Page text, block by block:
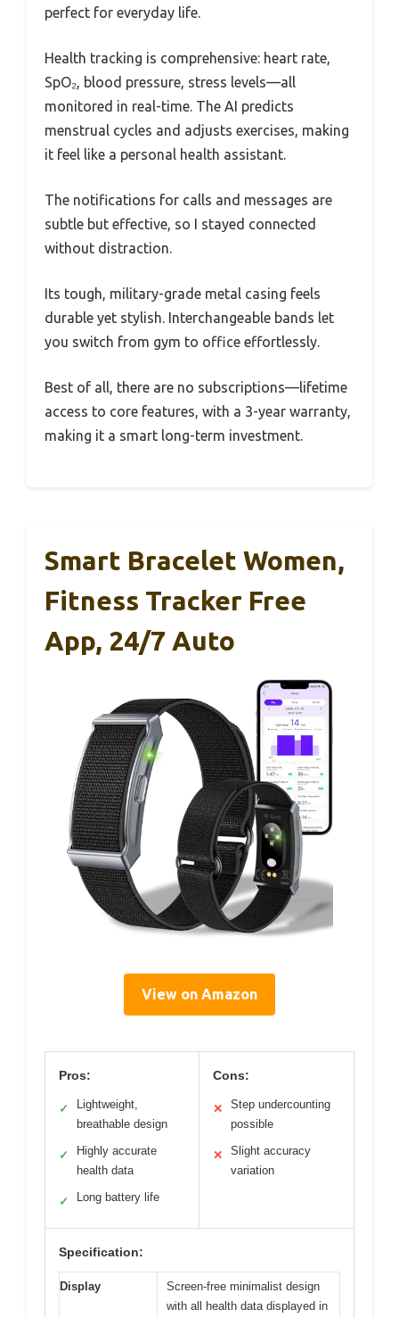
perfect for everyday life.
Health tracking is comprehensive: heart rate,
SpO₂, blood pressure, stress levels—all
monitored in real-time. The AI predicts
menstrual cycles and adjusts exercises, making
it feel like a personal health assistant.
The notifications for calls and messages are
subtle but effective, so I stayed connected
without distraction.
Its tough, military-grade metal casing feels
durable yet stylish. Interchangeable bands let
you switch from gym to office effortlessly.
Best of all, there are no subscriptions—lifetime
access to core features, with a 3-year warranty,
making it a smart long-term investment.
Smart Bracelet Women,
Fitness Tracker Free
App, 24/7 Auto
View on Amazon
Pros:
✓
Lightweight,
breathable design
✓
Highly accurate
health data
✓ Long battery life
Cons:
✕
Step undercounting
possible
✕
Slight accuracy
variation
Specification:
Display
Screen-free minimalist design
with all health data displayed in